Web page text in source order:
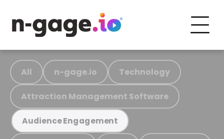
All n-gage.io Technology
Attraction Management Software
Audience Engagement